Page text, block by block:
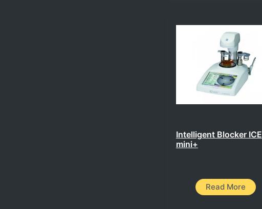
Intelligent Blocker ICE
mini+
Read More